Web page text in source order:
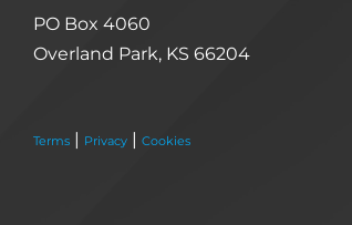
PO Box 4060
Overland Park, KS 66204
Terms | Privacy | Cookies